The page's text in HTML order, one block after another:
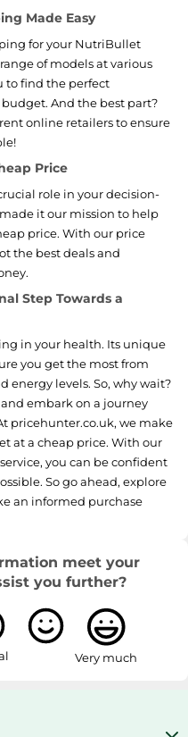
Made Easy
for your NutriBullet
of models at various
to find the perfect
And the best part?
online retailers to ensure
Price
role in your decision-
it our mission to help
price. With our price
the best deals and
Step Towards a
in your health. Its unique
you get the most from
energy levels. So, why wait?
embark on a journey
pricehunter.co.uk, we make
at a cheap price. With our
you can be confident
So go ahead, explore
an informed purchase
meet your
you further?
Very much